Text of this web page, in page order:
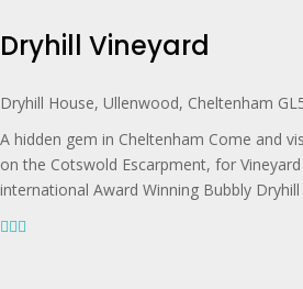
Dryhill Vineyard
Dryhill House, Ullenwood, Cheltenham
A hidden gem in Cheltenham Come and
on the Cotswold Escarpment, for
international Award Winning Bubbly Dryhill